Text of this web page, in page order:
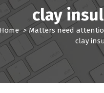
clay
Home>Matters need
clay